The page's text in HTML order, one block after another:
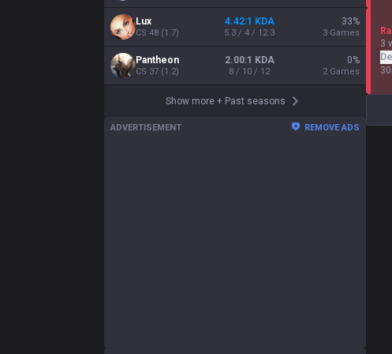
Lux
CS 48 (1.7)
4.42:1 KDA
5.3 / 4 / 12.3
33%
3 Games
Pantheon
CS 37 (1.2)
2.00:1 KDA
8 / 10 / 12
0%
2 Games
Show more + Past seasons
ADVERTISEMENT REMOVE ADS
3